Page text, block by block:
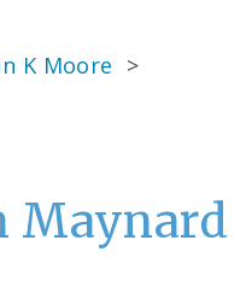
K Moore >
Maynard